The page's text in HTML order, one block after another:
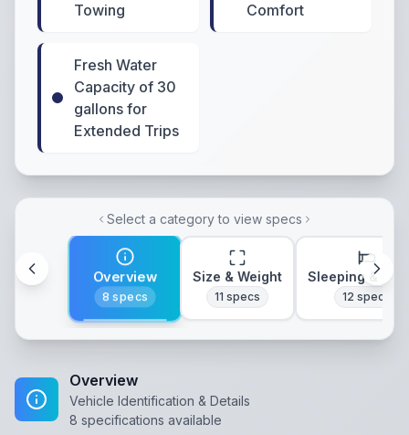
Towing
Comfort
Fresh Water
Capacity of 30
gallons for
Extended Trips
Select a category to view specs
Overview
8 specs
Size & Weight
11 specs
Sleeping &
12 specs
Overview
Vehicle Identification & Details
8 specifications available